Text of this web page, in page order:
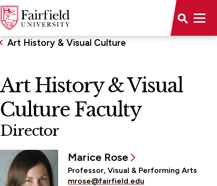
Art History & Visual Culture
Art History & Visual
Culture Faculty
Director
Marice Rose
Professor, Visual & Performing Arts
mrose@fairfield.edu